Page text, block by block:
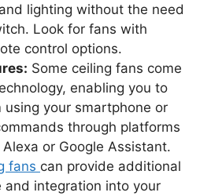
lighting without the need
Look for fans with
control options.
Some ceiling fans come
enabling you to
using your smartphone or
through platforms
or Google Assistant.
fans can provide additional
and integration into your